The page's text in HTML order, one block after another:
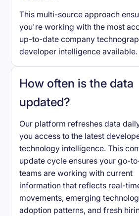
This multi-source approach
you're working with the most
up-to-date company
developer intelligence available.
How often is the data
updated?
Our platform refreshes data
you access to the latest
technology intelligence. This
update cycle ensures your go-
teams are working with current
information that reflects real-
movements, emerging
adoption patterns, and fresh